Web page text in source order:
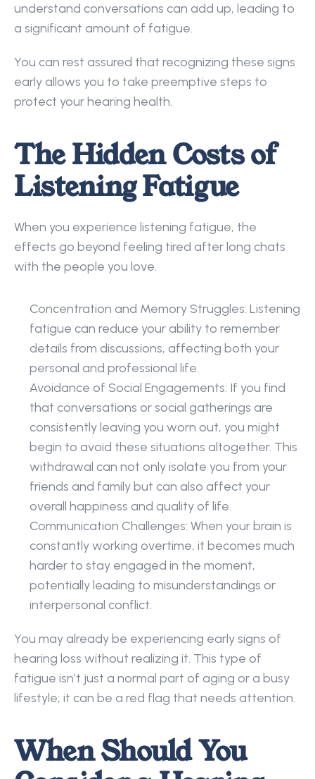
understand conversations can add up, leading to
a significant amount of fatigue.
You can rest assured that recognizing these signs
early allows you to take preemptive steps to
protect your hearing health.
The Hidden Costs of
Listening Fatigue
When you experience listening fatigue, the
effects go beyond feeling tired after long chats
with the people you love.
Concentration and Memory Struggles: Listening
fatigue can reduce your ability to remember
details from discussions, affecting both your
personal and professional life.
Avoidance of Social Engagements: If you find
that conversations or social gatherings are
consistently leaving you worn out, you might
begin to avoid these situations altogether. This
withdrawal can not only isolate you from your
friends and family but can also affect your
overall happiness and quality of life.
Communication Challenges: When your brain is
constantly working overtime, it becomes much
harder to stay engaged in the moment,
potentially leading to misunderstandings or
interpersonal conflict.
You may already be experiencing early signs of
hearing loss without realizing it. This type of
fatigue isn’t just a normal part of aging or a busy
lifestyle; it can be a red flag that needs attention.
When Should You